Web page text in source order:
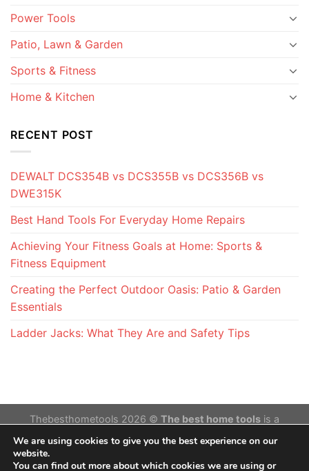
Power Tools
Patio, Lawn & Garden
Sports & Fitness
Home & Kitchen
RECENT POST
DEWALT DCS354B vs DCS355B vs DCS356B vs
DWE315K
Best Hand Tools For Everyday Home Repairs
Achieving Your Fitness Goals at Home: Sports &
Fitness Equipment
Creating the Perfect Outdoor Oasis: Patio & Garden
Essentials
Ladder Jacks: What They Are and Safety Tips
Thebesthometools 2026 © The best home tools is a
participant in the Amazon Services LLC Associates
Program,an affiliate advertising program designed to provide
a means for sites to earn advertising fees by advertising and
We are using cookies to give you the best experience on our
website.
You can find out more about which cookies we are using or